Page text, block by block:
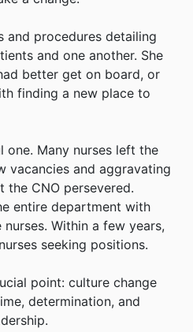
and procedures detailing
and one another. She
better get on board, or
finding a new place to
one. Many nurses left the
vacancies and aggravating
the CNO persevered.
entire department with
Within a few years,
seeking positions.
point: culture change
determination, and